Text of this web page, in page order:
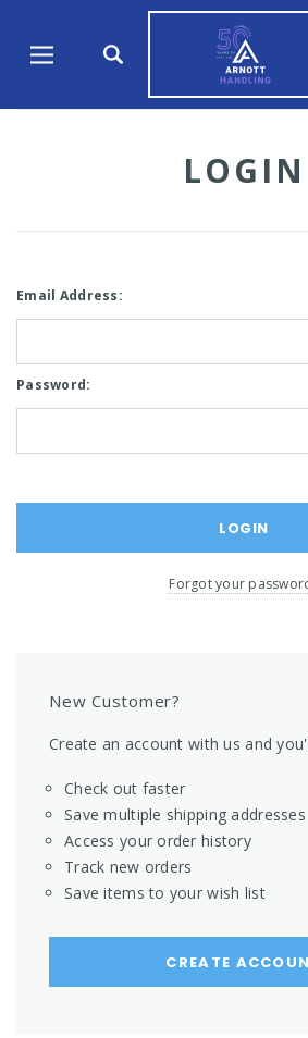
LOGIN
Email Address:
Password:
Forgot your
New Customer?
Create an account with us and
Check out faster
Save multiple shipping addresses
Access your order history
Track new orders
Save items to your wish list
CREATE